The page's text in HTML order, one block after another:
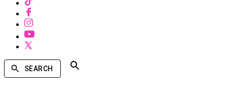
SEARCH